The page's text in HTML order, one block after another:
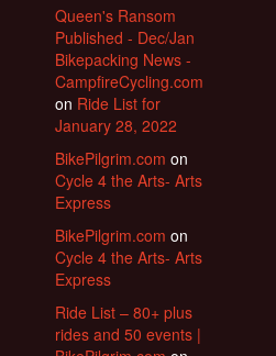
Queen's Ransom
Published - Dec/Jan
Bikepacking News -
CampfireCycling.com
on Ride List for
January 28, 2022
BikePilgrim.com on
Cycle 4 the Arts- Arts
Express
BikePilgrim.com on
Cycle 4 the Arts- Arts
Express
Ride List – 80+ plus
rides and 50 events |